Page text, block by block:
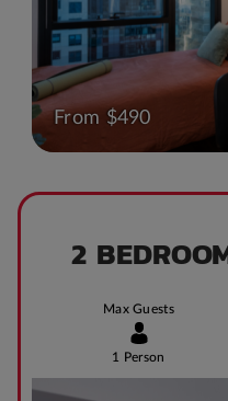
From $490
2
Max Guests
1 Person